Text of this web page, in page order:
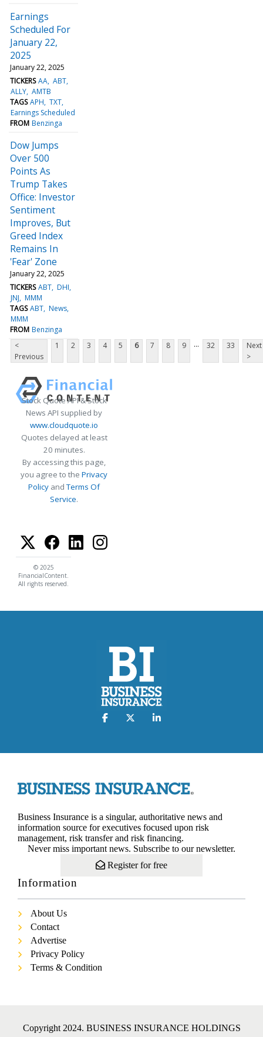
Earnings
Scheduled For
January 22,
2025
January 22, 2025
TICKERS AA ABT
ALLY AMTB
TAGS APH TXT
Earnings Scheduled
FROM Benzinga
Dow Jumps
Over 500
Points As
Trump Takes
Office: Investor
Sentiment
Improves, But
Greed Index
Remains In
'Fear' Zone
January 22, 2025
TICKERS ABT DHI
JNJ MMM
TAGS ABT News
MMM
FROM Benzinga
<
Previous
1 2 3 4 5 6 7 8 9 ... 32 33
Next
>
Stock Quote API & Stock
News API supplied by
www.cloudquote.io
Quotes delayed at least
20 minutes.
By accessing this page,
you agree to the Privacy
Policy andTerms Of
Service.
© 2025
FinancialContent.
All rights reserved.
Business Insurance is a singular, authoritative news and
information source for executives focused upon risk
management, risk transfer and risk financing.
Never miss important news. Subscribe to our newsletter.
Register for free
Information
About Us
Contact
Advertise
Privacy Policy
Terms & Condition
Copyright 2024. BUSINESS INSURANCE HOLDINGS